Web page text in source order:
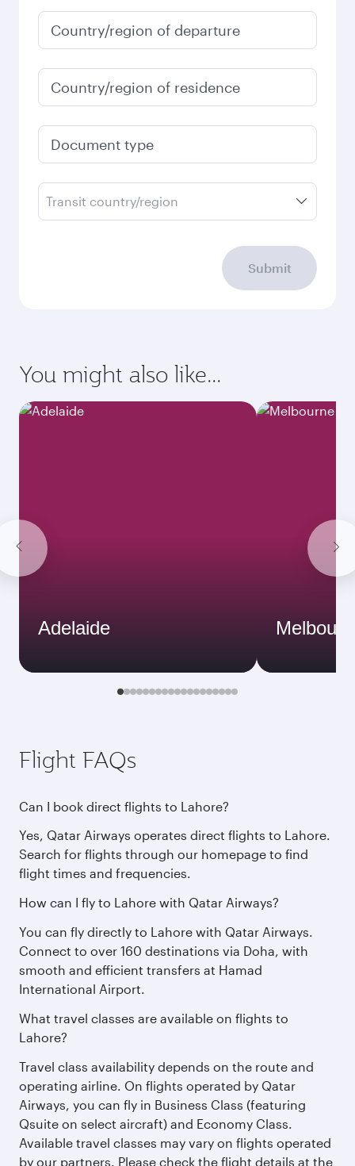
Country/region of departure
Country/region of residence
Document type
Transit country/region
Submit
You might also like...
Adelaide
Flight FAQs
Can I book direct flights to Lahore?
Yes, Qatar Airways operates direct flights to Lahore.
Search for flights through our homepage to find
flight times and frequencies.
How can I fly to Lahore with Qatar Airways?
You can fly directly to Lahore with Qatar Airways.
Connect to over 160 destinations via Doha, with
smooth and efficient transfers at Hamad
International Airport.
What travel classes are available on flights to
Lahore?
Travel class availability depends on the route and
operating airline. On flights operated by Qatar
Airways, you can fly in Business Class (featuring
Qsuite on select aircraft) and Economy Class.
Available travel classes may vary on flights operated
by our partners. Please check the flight details at the